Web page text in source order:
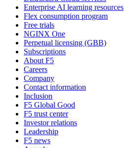
Enterprise AI learning resources
Flex consumption program
Free trials
NGINX One
Perpetual licensing (GBB)
Subscriptions
About F5
Careers
Company
Contact information
Inclusion
F5 Global Good
F5 trust center
Investor relations
Leadership
F5 news